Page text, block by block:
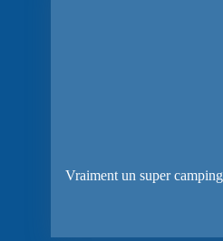
Vraiment un super